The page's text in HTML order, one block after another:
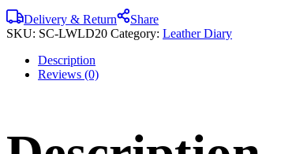
Delivery & Return
Share
SKU: SC-LWLD20 Category: Leather Diary
Description
Reviews (0)